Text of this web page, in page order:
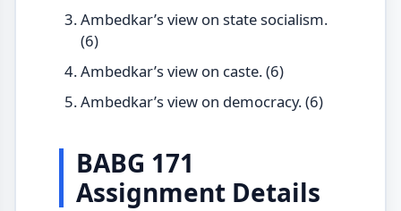
Ambedkar’s view on state socialism.
(6)
Ambedkar’s view on caste. (6)
Ambedkar’s view on democracy. (6)
BABG 171
Assignment Details